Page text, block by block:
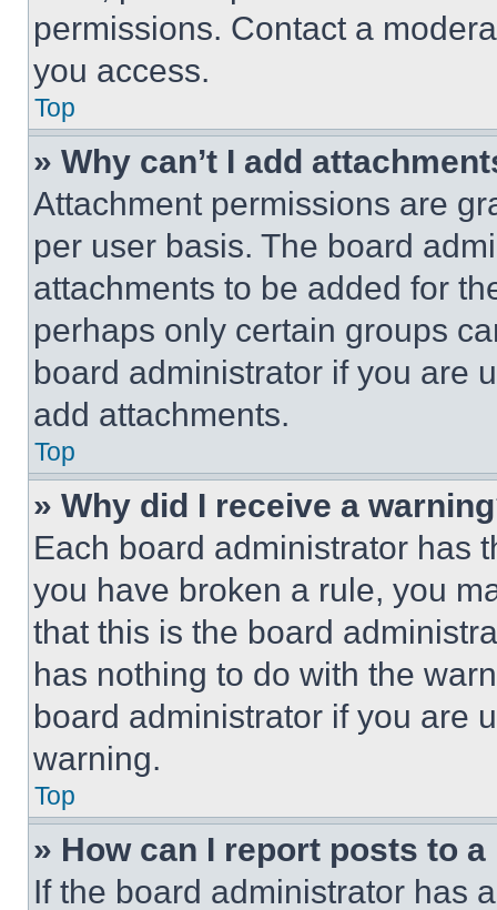
permissions. Contact a
you access.
Top
» Why can’t I add
Attachment permissions are
per user basis. The board
attachments to be added for
perhaps only certain groups
board administrator if you are
add attachments.
Top
» Why did I receive a
Each board administrator has
you have broken a rule, you
that this is the board
has nothing to do with the
board administrator if you are
warning.
Top
» How can I report posts to
If the board administrator has